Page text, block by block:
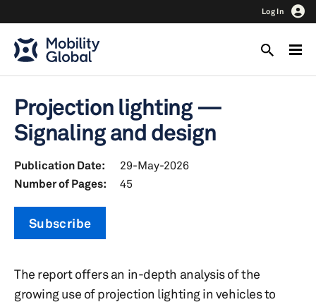
Log In
Projection lighting —
Signaling and design
Publication Date:
29-May-2026
Number of Pages:
45
Subscribe
The report offers an in-depth analysis of the
growing use of projection lighting in vehicles to